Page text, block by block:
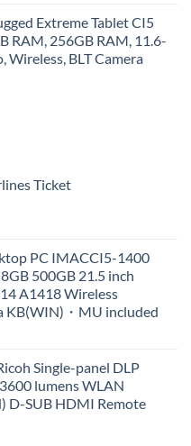
Extreme Tablet CI5
RAM, 256GB RAM, 11.6-
Wireless, BLT Camera
Ticket
PC IMACCI5-1400
500GB 21.5 inch
A1418 Wireless
KB(WIN)・MU included
Single-panel DLP
lumens WLAN
D-SUB HDMI Remote